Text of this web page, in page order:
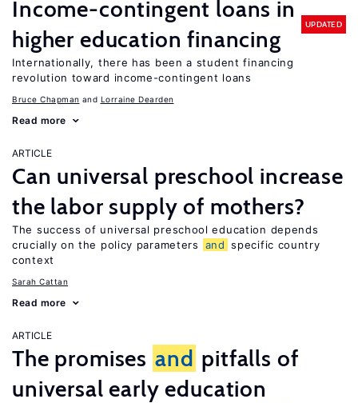
Income-contingent loans in
higher education financing
UPDATED
Internationally, there has been a student financing
revolution toward income-contingent loans
Bruce Chapman Lorraine Dearden
Read more
ARTICLE
Can universal preschool increase
the labor supply of mothers?
The success of universal preschool education depends
crucially on the policy parameters
and specific country
context
Sarah Cattan
Read more
ARTICLE
The promises and pitfalls of
universal early education